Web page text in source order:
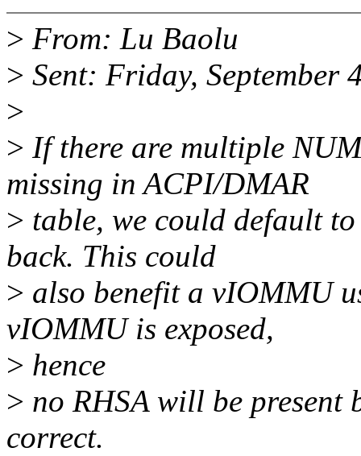
> From: Lu Baolu
> Sent: Friday, September
>
> If there are multiple
missing in ACPI/DMAR
> table, we could default
back. This could
> also benefit a vIOMMU
vIOMMU is exposed,
> hence
> no RHSA will be present
correct.